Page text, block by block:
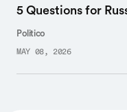
5 Questions for
Politico
MAY 08, 2026